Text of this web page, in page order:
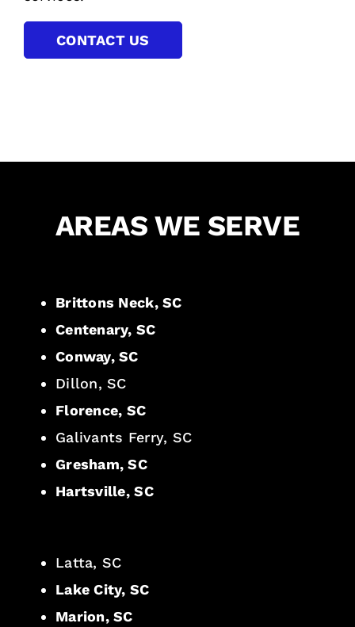
CONTACT US
AREAS WE SERVE
Brittons Neck, SC
Centenary, SC
Conway, SC
Dillon, SC
Florence, SC
Galivants Ferry, SC
Gresham, SC
Hartsville, SC
Latta, SC
Lake City, SC
Marion, SC